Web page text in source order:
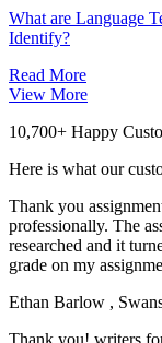
What are Language
Identify?
Read More
View More
10,700+ Happy
Here is what our
Thank you
professionally. The
researched and it
grade on my
Ethan Barlow ,